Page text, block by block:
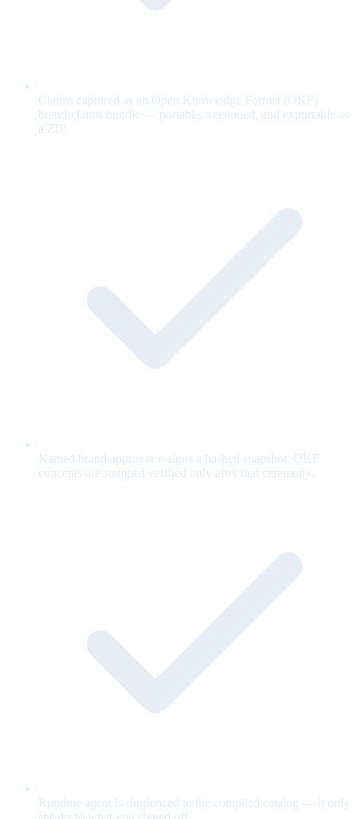
Claims captured as an Open Knowledge Format (OKF)
brand-claims bundle — portable, versioned, and exportable as
a ZIP.
Named brand approver e-signs a hashed snapshot; OKF
concepts are stamped verified only after that ceremony.
Runtime agent is ringfenced to the compiled catalog — it only